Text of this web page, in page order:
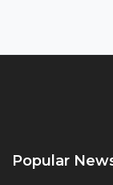
Popular